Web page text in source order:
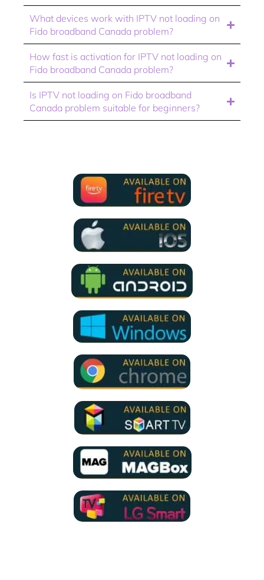
What devices work with IPTV not loading on
Fido broadband Canada problem?
How fast is activation for IPTV not loading on
Fido broadband Canada problem?
Is IPTV not loading on Fido broadband
Canada problem suitable for beginners?